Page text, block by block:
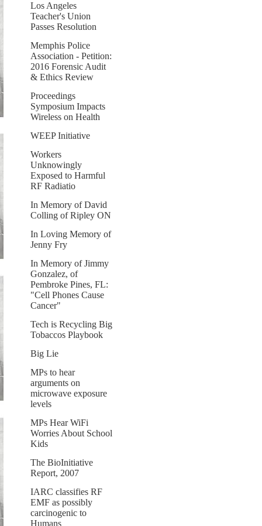
Los Angeles
Teacher's Union
Passes Resolution
Memphis Police
Association - Petition:
2016 Forensic Audit
& Ethics Review
Proceedings
Symposium Impacts
Wireless on Health
WEEP Initiative
Workers
Unknowingly
Exposed to Harmful
RF Radiatio
In Memory of David
Colling of Ripley ON
In Loving Memory of
Jenny Fry
In Memory of Jimmy
Gonzalez, of
Pembroke Pines, FL:
"Cell Phones Cause
Cancer"
Tech is Recycling Big
Tobaccos Playbook
Big Lie
MPs to hear
arguments on
microwave exposure
levels
MPs Hear WiFi
Worries About School
Kids
The BioInitiative
Report, 2007
IARC classifies RF
EMF as possibly
carcinogenic to
Humans